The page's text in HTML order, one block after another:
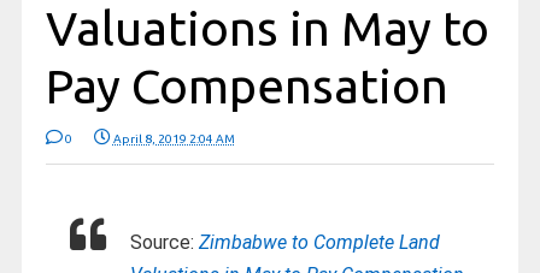
Valuations in May to
Pay Compensation
0 April 8, 2019 2:04 AM
Source: Zimbabwe to Complete Land